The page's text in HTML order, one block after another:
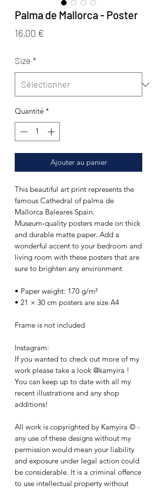
Palma de Mallorca - Poster
16,00 €
Size *
Quantité *
Ajouter au panier
This beautiful art print represents the
famous Cathedral of palma de
Mallorca Baleares Spain.
Museum-quality posters made on thick
and durable matte paper. Add a
wonderful accent to your bedroom and
living room with these posters that are
sure to brighten any environment
• Paper weight: 170 g/m²
• 21 × 30 cm posters are size A4
Frame is not included
Instagram:
If you wanted to check out more of my
work please take a look @kamyira !
You can keep up to date with all my
recent illustrations and any shop
additions!
All work is copyrighted by Kamyira © -
any use of these designs without my
permission would mean your liability
and exposure under legal action could
be considerable. It is a criminal offence
to use intellectual property without